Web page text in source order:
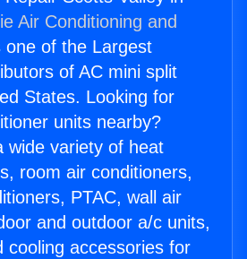
Air Conditioning and
one of the Largest
of AC mini split
States. Looking for
units nearby?
wide variety of heat
room air conditioners,
PTAC, wall air
and outdoor a/c units,
cooling accessories for